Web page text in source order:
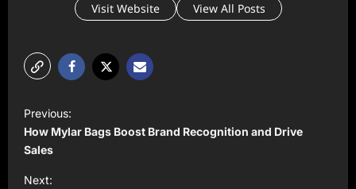
Visit Website View All Posts
P
o
s
t
Previous:
How Mylar Bags Boost Brand Recognition and Drive
Sales
Next: